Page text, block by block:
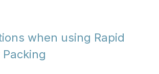
when using Rapid